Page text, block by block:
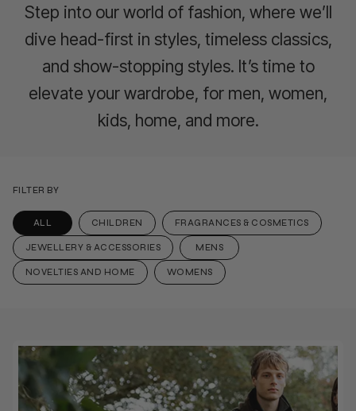
Step into our world of fashion, where we’ll
dive head-first in styles, timeless classics,
and show-stopping styles. It’s time to
elevate your wardrobe, for men, women,
kids, home, and more.
FILTER BY
ALL CHILDREN FRAGRANCES & COSMETICS
JEWELLERY & ACCESSORIES MENS
NOVELTIES AND HOME WOMENS